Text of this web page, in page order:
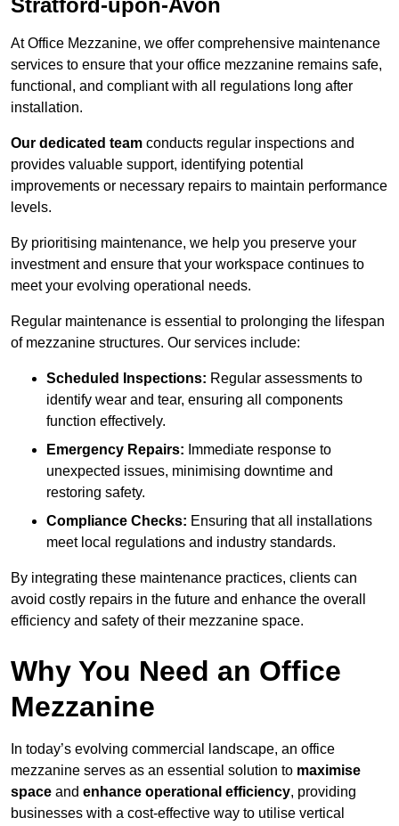
Stratford-upon-Avon
At Office Mezzanine, we offer comprehensive maintenance
services to ensure that your office mezzanine remains safe,
functional, and compliant with all regulations long after
installation.
Our dedicated team conducts regular inspections and
provides valuable support, identifying potential
improvements or necessary repairs to maintain performance
levels.
By prioritising maintenance, we help you preserve your
investment and ensure that your workspace continues to
meet your evolving operational needs.
Regular maintenance is essential to prolonging the lifespan
of mezzanine structures. Our services include:
Scheduled Inspections: Regular assessments to
identify wear and tear, ensuring all components
function effectively.
Emergency Repairs: Immediate response to
unexpected issues, minimising downtime and
restoring safety.
Compliance Checks: Ensuring that all installations
meet local regulations and industry standards.
By integrating these maintenance practices, clients can
avoid costly repairs in the future and enhance the overall
efficiency and safety of their mezzanine space.
Why You Need an Office
Mezzanine
In today’s evolving commercial landscape, an office
mezzanine serves as an essential solution to maximise
space and enhance operational efficiency, providing
businesses with a cost-effective way to utilise vertical